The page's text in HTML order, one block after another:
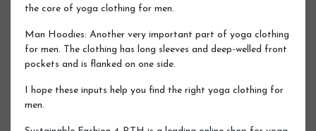
the core of yoga clothing for men.
Man Hoodies: Another very important part of yoga clothing
for men. The clothing has long sleeves and deep-welled front
pockets and is flanked on one side.
I hope these inputs help you find the right yoga clothing for
men.